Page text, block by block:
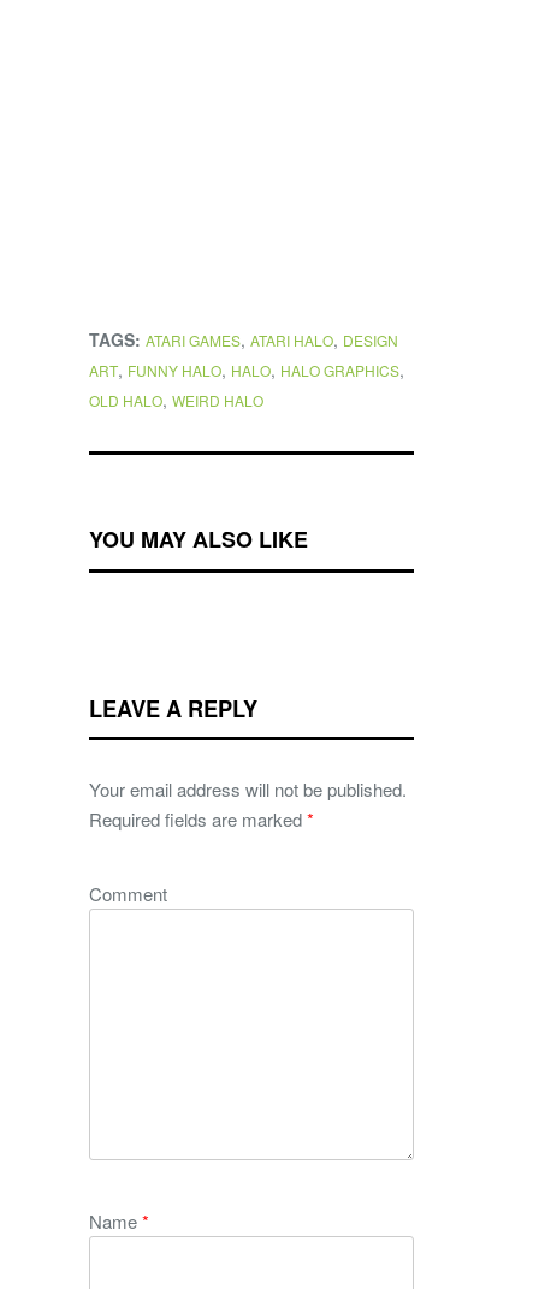
TAGS: ATARI GAMES, ATARI HALO, DESIGN
ART, FUNNY HALO, HALO, HALO GRAPHICS,
OLD HALO, WEIRD HALO
YOU MAY ALSO LIKE
LEAVE A REPLY
Your email address will not be published.
Required fields are marked*
Comment
Name*